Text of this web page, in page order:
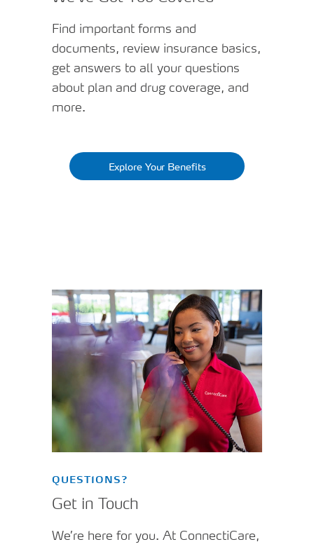
Find important forms and
documents, review insurance basics,
get answers to all your questions
about plan and drug coverage, and
more.
Explore Your Benefits
QUESTIONS?
Get in Touch
We’re here for you. At ConnectiCare,